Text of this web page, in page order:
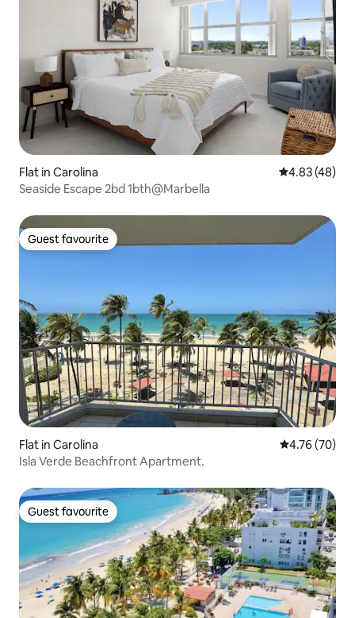
Flat in Carolina 4.83 out of 5
4.83 (48)
Seaside Escape 2bd 1bth@Marbella
Guest favourite
Guest favourite
Flat in Carolina 4.76 out of 5
4.76 (70)
Isla Verde Beachfront Apartment.
Guest favourite
Guest favourite